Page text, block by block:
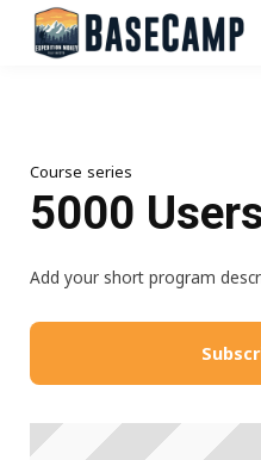
Manage
Course series
5000
Add your short program